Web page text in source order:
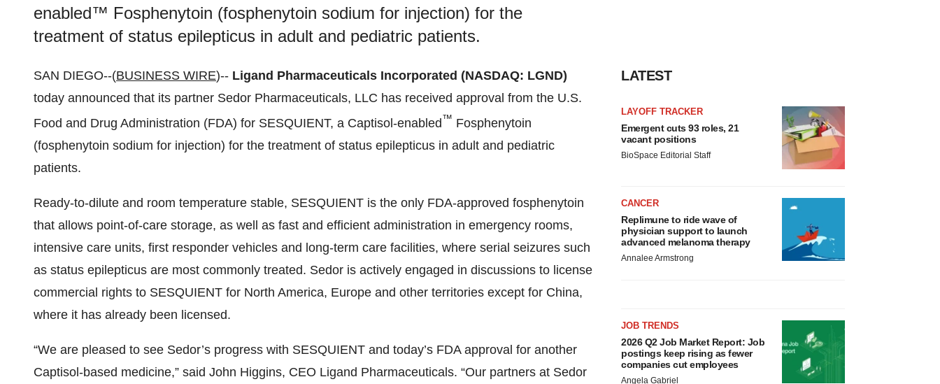
enabled™ Fosphenytoin (fosphenytoin sodium for injection) for the
treatment of status epilepticus in adult and pediatric patients.
SAN DIEGO--(BUSINESS WIRE)-- Ligand Pharmaceuticals Incorporated (NASDAQ: LGND)
today announced that its partner Sedor Pharmaceuticals, LLC has received approval from the U.S.
Food and Drug Administration (FDA) for SESQUIENT, a Captisol-enabled™ Fosphenytoin
(fosphenytoin sodium for injection) for the treatment of status epilepticus in adult and pediatric
patients.
Ready-to-dilute and room temperature stable, SESQUIENT is the only FDA-approved fosphenytoin
that allows point-of-care storage, as well as fast and efficient administration in emergency rooms,
intensive care units, first responder vehicles and long-term care facilities, where serial seizures such
as status epilepticus are most commonly treated. Sedor is actively engaged in discussions to license
commercial rights to SESQUIENT for North America, Europe and other territories except for China,
where it has already been licensed.
“We are pleased to see Sedor’s progress with SESQUIENT and today’s FDA approval for another
Captisol-based medicine,” said John Higgins, CEO Ligand Pharmaceuticals. “Our partners at Sedor
LATEST
LAYOFF TRACKER
Emergent cuts 93 roles, 21
vacant positions
BioSpace Editorial Staff
CANCER
Replimune to ride wave of
physician support to launch
advanced melanoma therapy
Annalee Armstrong
JOB TRENDS
2026 Q2 Job Market Report: Job
postings keep rising as fewer
companies cut employees
Angela Gabriel